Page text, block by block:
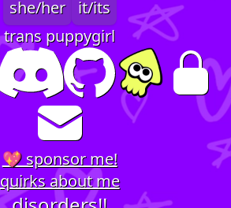
she/her
it/its
trans puppygirl
💖 sponsor me!
quirks about me